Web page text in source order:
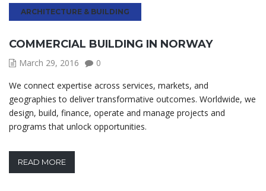
ARCHITECTURE & BUILDING
COMMERCIAL BUILDING IN NORWAY
March 29, 2016
0
We connect expertise across services, markets, and
geographies to deliver transformative outcomes. Worldwide, we
design, build, finance, operate and manage projects and
programs that unlock opportunities.
READ MORE